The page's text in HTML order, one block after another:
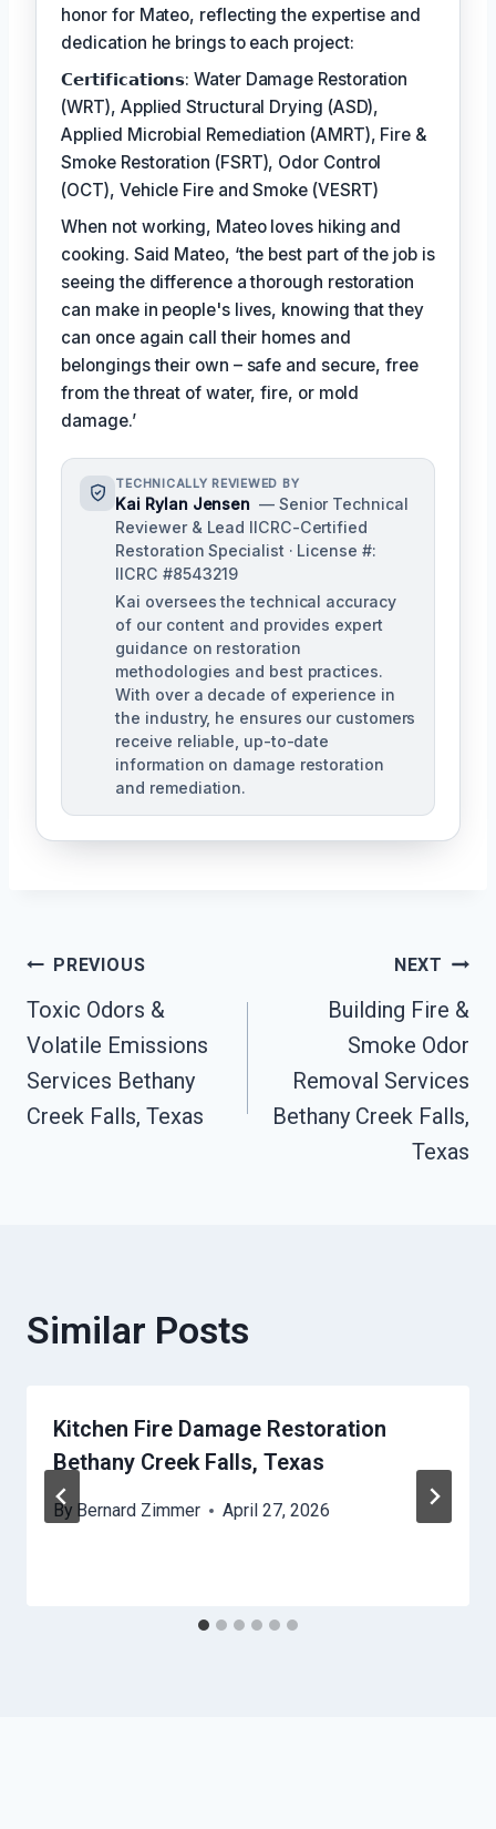
honor for Mateo, reflecting the expertise and
dedication he brings to each project:
𝗖𝗲𝗿𝘁𝗶𝗳𝗶𝗰𝗮𝘁𝗶𝗼𝗻𝘀: Water Damage Restoration
(WRT), Applied Structural Drying (ASD),
Applied Microbial Remediation (AMRT), Fire &
Smoke Restoration (FSRT), Odor Control
(OCT), Vehicle Fire and Smoke (VESRT)
When not working, Mateo loves hiking and
cooking. Said Mateo, ‘the best part of the job is
seeing the difference a thorough restoration
can make in people's lives, knowing that they
can once again call their homes and
belongings their own – safe and secure, free
from the threat of water, fire, or mold
damage.’
TECHNICALLY REVIEWED BY
Kai Rylan Jensen — Senior Technical
Reviewer & Lead IICRC-Certified
Restoration Specialist · License #:
IICRC #8543219
Kai oversees the technical accuracy
of our content and provides expert
guidance on restoration
methodologies and best practices.
With over a decade of experience in
the industry, he ensures our customers
receive reliable, up-to-date
information on damage restoration
and remediation.
Post
Navigation
PREVIOUS
Toxic Odors &
Volatile Emissions
Services Bethany
Creek Falls, Texas
NEXT
Building Fire &
Smoke Odor
Removal Services
Bethany Creek Falls,
Texas
Similar Posts
Kitchen Fire Damage Restoration
Bethany Creek Falls, Texas
By Bernard Zimmer April 27, 2026